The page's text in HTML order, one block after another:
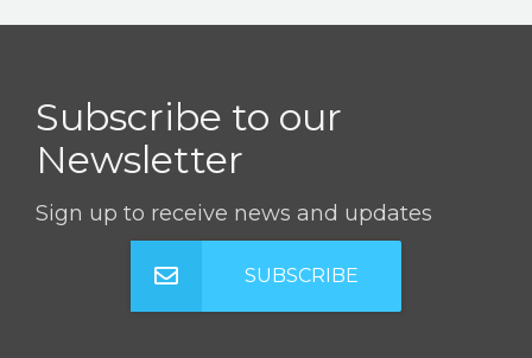
Subscribe to our
Newsletter
Sign up to receive news and updates
SUBSCRIBE